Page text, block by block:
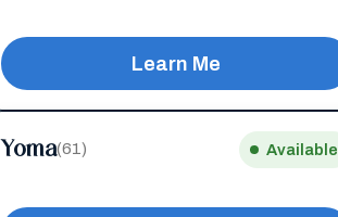
Learn Me
Yoma(61) Available